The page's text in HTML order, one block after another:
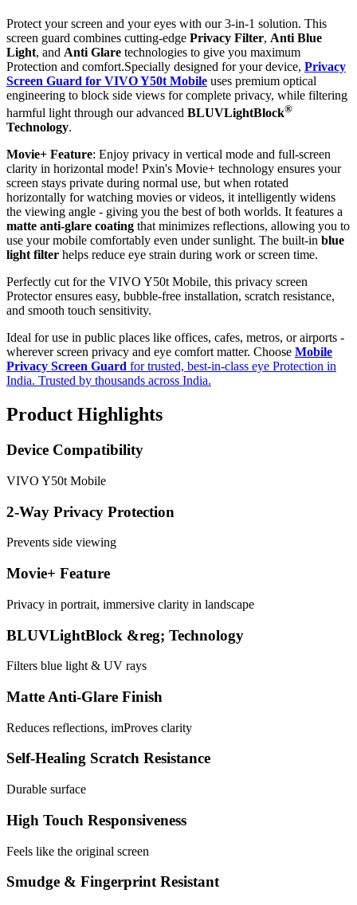
Protect your screen and your eyes with our 3-in-1 solution. This
screen guard combines cutting-edge Privacy Filter, Anti Blue
Light, and Anti Glare technologies to give you maximum
Protection and comfort.Specially designed for your device, Privacy
Screen Guard for VIVO Y50t Mobile uses premium optical
engineering to block side views for complete privacy, while filtering
harmful light through our advanced BLUVLightBlock®
Technology.
Movie+ Feature: Enjoy privacy in vertical mode and full-screen
clarity in horizontal mode! Pxin's Movie+ technology ensures your
screen stays private during normal use, but when rotated
horizontally for watching movies or videos, it intelligently widens
the viewing angle - giving you the best of both worlds. It features a
matte anti-glare coating that minimizes reflections, allowing you to
use your mobile comfortably even under sunlight. The built-in blue
light filter helps reduce eye strain during work or screen time.
Perfectly cut for the VIVO Y50t Mobile, this privacy screen
Protector ensures easy, bubble-free installation, scratch resistance,
and smooth touch sensitivity.
Ideal for use in public places like offices, cafes, metros, or airports -
wherever screen privacy and eye comfort matter. Choose Mobile
Privacy Screen Guard for trusted, best-in-class eye Protection in
India. Trusted by thousands across India.
Product Highlights
Device Compatibility
VIVO Y50t Mobile
2-Way Privacy Protection
Prevents side viewing
Movie+ Feature
Privacy in portrait, immersive clarity in landscape
BLUVLightBlock &reg; Technology
Filters blue light & UV rays
Matte Anti-Glare Finish
Reduces reflections, imProves clarity
Self-Healing Scratch Resistance
Durable surface
High Touch Responsiveness
Feels like the original screen
Smudge & Fingerprint Resistant